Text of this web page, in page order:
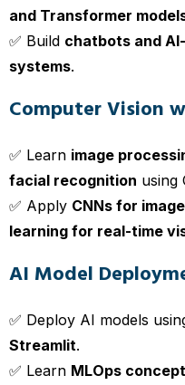
and Transformer
✅ Build chatbots and
systems.
Computer Vision
✅ Learn image
facial recognition using
✅ Apply CNNs for
learning for real-time
AI Model
✅ Deploy AI models
Streamlit.
✅ Learn MLOps